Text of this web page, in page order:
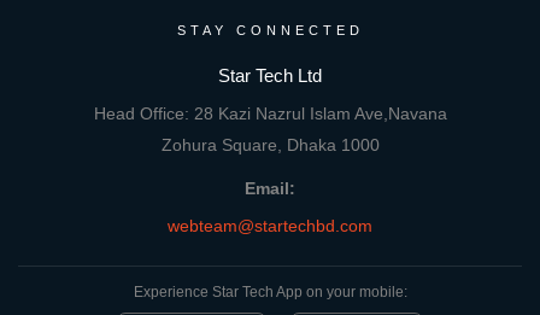
STAY CONNECTED
Star Tech Ltd
Head Office: 28 Kazi Nazrul Islam Ave,Navana
Zohura Square, Dhaka 1000
Email:
webteam@startechbd.com
Experience Star Tech App on your mobile: